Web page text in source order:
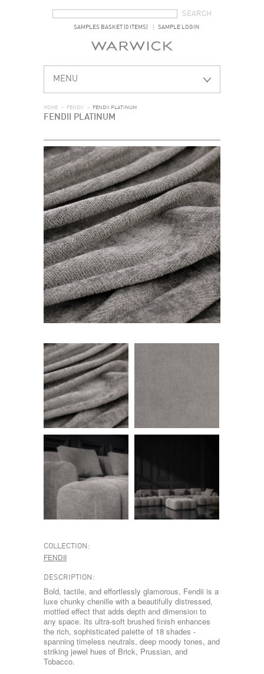
SAMPLES BASKET (0 ITEMS) SAMPLE LOGIN
MENU
HOME > FENDII > FENDII PLATINUM
FENDII PLATINUM
COLLECTION:
FENDII
DESCRIPTION:
Bold, tactile, and effortlessly glamorous, Fendii is a
luxe chunky chenille with a beautifully distressed,
mottled effect that adds depth and dimension to
any space. Its ultra-soft brushed finish enhances
the rich, sophisticated palette of 18 shades -
spanning timeless neutrals, deep moody tones, and
striking jewel hues of Brick, Prussian, and
Tobacco.